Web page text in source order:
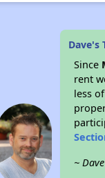
Dave's
Since
rent
less
~